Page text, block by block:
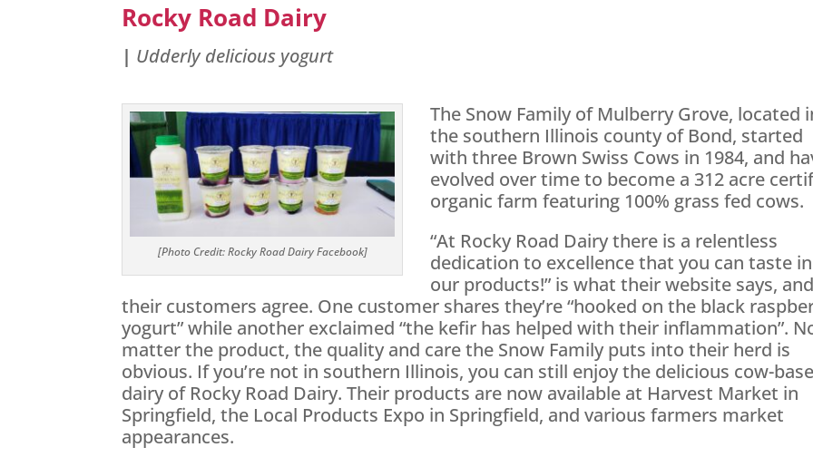
Rocky Road Dairy
| Udderly delicious yogurt
[Photo Credit: Rocky Road Dairy Facebook]
The Snow Family of Mulberry Grove, located
the southern Illinois county of Bond, started
with three Brown Swiss Cows in 1984, and
evolved over time to become a 312 acre
organic farm featuring 100% grass fed cows.
“At Rocky Road Dairy there is a relentless
dedication to excellence that you can taste in
our products!” is what their website says, and
their customers agree. One customer shares they’re “hooked on the black
yogurt” while another exclaimed “the kefir has helped with their inflammation”.
matter the product, the quality and care the Snow Family puts into their herd is
obvious. If you’re not in southern Illinois, you can still enjoy the delicious cow-
dairy of Rocky Road Dairy. Their products are now available at Harvest Market in
Springfield, the Local Products Expo in Springfield, and various farmers market
appearances.